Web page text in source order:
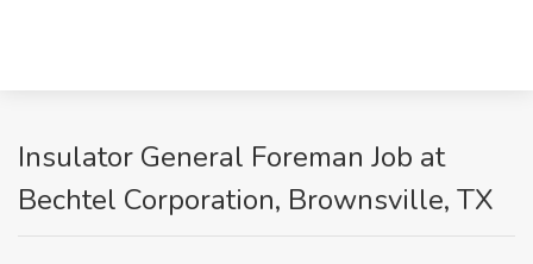
Insulator General Foreman Job at
Bechtel Corporation, Brownsville, TX